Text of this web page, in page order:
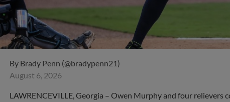
By Brady Penn (@bradypenn21)
August 6, 2026
LAWRENCEVILLE, Georgia – Owen Murphy and four